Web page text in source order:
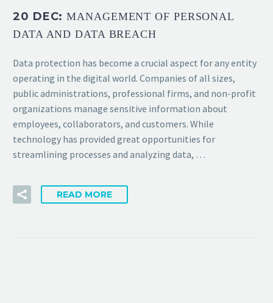
20 DEC:MANAGEMENT OF PERSONAL
DATA AND DATA BREACH
Data protection has become a crucial aspect for any entity
operating in the digital world. Companies of all sizes,
public administrations, professional firms, and non-profit
organizations manage sensitive information about
employees, collaborators, and customers. While
technology has provided great opportunities for
streamlining processes and analyzing data, …
READ MORE